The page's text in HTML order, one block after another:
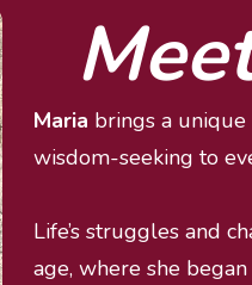
Maria brings a
wisdom-seeking to
Life’s struggles and
age, where she